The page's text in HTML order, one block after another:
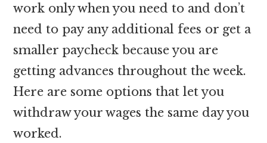
work only when you need to and don’t
need to pay any additional fees or get a
smaller paycheck because you are
getting advances throughout the week.
Here are some options that let you
withdraw your wages the same day you
worked.